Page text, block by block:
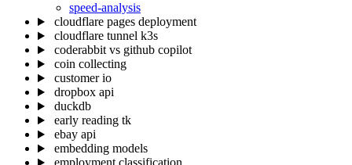
speed-analysis
cloudflare pages deployment
cloudflare tunnel k3s
coderabbit vs github copilot
coin collecting
customer io
dropbox api
duckdb
early reading tk
ebay api
embedding models